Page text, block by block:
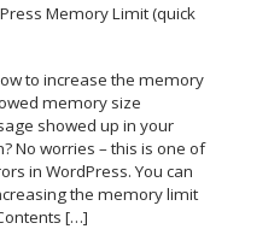
Memory Limit (quick
to increase the memory
memory size
showed up in your
No worries – this is one of
in WordPress. You can
the memory limit
[…]